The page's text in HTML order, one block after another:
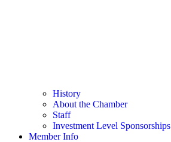
History
About the Chamber
Staff
Investment Level Sponsorships
Member Info